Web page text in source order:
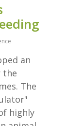
an
the
The
highly